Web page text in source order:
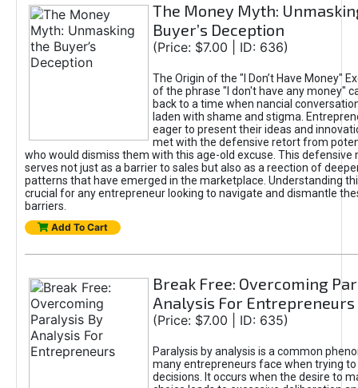
The Money Myth:
Buyer’s Deception
(Price: $7.00 | ID: 636)
The Origin of the "I Don’t Have Money"
of the phrase "I don't have any money"
back to a time when nancial
laden with shame and stigma.
eager to present their ideas and
met with the defensive retort from
who would dismiss them with this age-old excuse. This defensive
serves not just as a barrier to sales but also as a reection of
patterns that have emerged in the marketplace. Understanding
crucial for any entrepreneur looking to navigate and dismantle
barriers.
Add To Cart
Break Free: Overcoming
Analysis For Entrepreneurs
(Price: $7.00 | ID: 635)
Paralysis by analysis is a common
many entrepreneurs face when trying
decisions. It occurs when the desire to